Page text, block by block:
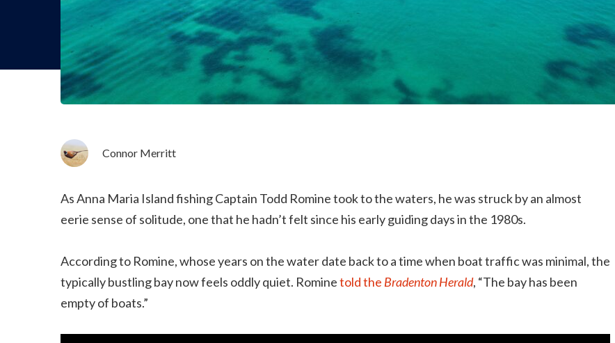
Connor Merritt
As Anna Maria Island fishing Captain Todd Romine took to the waters, he was struck by an almost
eerie sense of solitude, one that he hadn’t felt since his early guiding days in the 1980s.
According to Romine, whose years on the water date back to a time when boat traffic was minimal, the
typically bustling bay now feels oddly quiet. Rominetold the Bradenton Herald, “The bay has been
empty of boats.”